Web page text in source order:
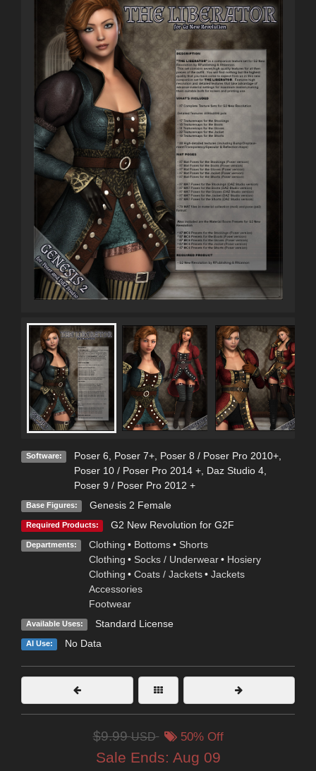
Software: Poser 6, Poser 7+, Poser 8 / Poser Pro 2010+,
Poser 10 / Poser Pro 2014 +, Daz Studio 4,
Poser 9 / Poser Pro 2012 +
Base Figures: Genesis 2 Female
Required Products: G2 New Revolution for G2F
Departments: Clothing • Bottoms • Shorts
Clothing • Socks / Underwear • Hosiery
Clothing • Coats / Jackets • Jackets
Accessories
Footwear
Available Uses: Standard License
AI Use: No Data
$9.99USD 50% Off
Sale Ends: Aug 09